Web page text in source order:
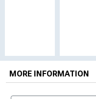
MORE INFORMATION